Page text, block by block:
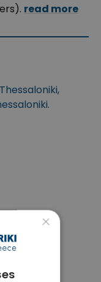
read more
×